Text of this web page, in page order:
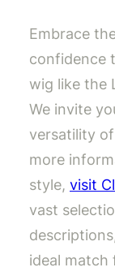
Embrace
confidence
wig like the
We invite
versatility
more
style, visit
vast
ideal match